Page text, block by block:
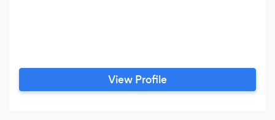
View Profile